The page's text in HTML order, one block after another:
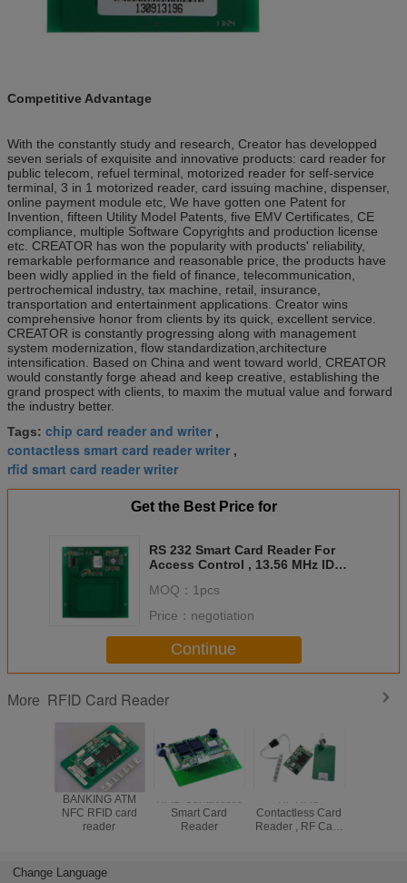
Competitive Advantage
With the constantly study and research, Creator has developped
seven serials of exquisite and innovative products: card reader for
public telecom, refuel terminal, motorized reader for self-service
terminal, 3 in 1 motorized reader, card issuing machine, dispenser,
online payment module etc, We have gotten one Patent for
Invention, fifteen Utility Model Patents, five EMV Certificates, CE
compliance, multiple Software Copyrights and production license
etc. CREATOR has won the popularity with products' reliability,
remarkable performance and reasonable price, the products have
been widly applied in the field of finance, telecommunication,
pertrochemical industry, tax machine, retail, insurance,
transportation and entertainment applications. Creator wins
comprehensive honor from clients by its quick, excellent service.
CREATOR is constantly progressing along with management
system modernization, flow standardization,architecture
intensification. Based on China and went toward world, CREATOR
would constantly forge ahead and keep creative, establishing the
grand prospect with clients, to maxim the mutual value and forward
the industry better.
Tags: chip card reader and writer ,
contactless smart card reader writer ,
rfid smart card reader writer
Get the Best Price for
RS 232 Smart Card Reader For
Access Control , 13.56 MHz ID
MOQ： 1pcs
Price： negotiation
Continue
More RFID Card Reader
BANKING ATM
NFC RFID card
reader
Smart Card
Reader
Contactless Card
Reader , RF Card
Change Language